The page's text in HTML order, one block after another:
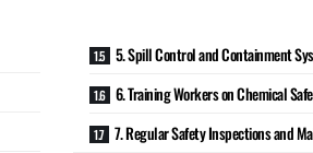
5. Spill Control and Containment
6. Training Workers on Chemical
7. Regular Safety Inspections and